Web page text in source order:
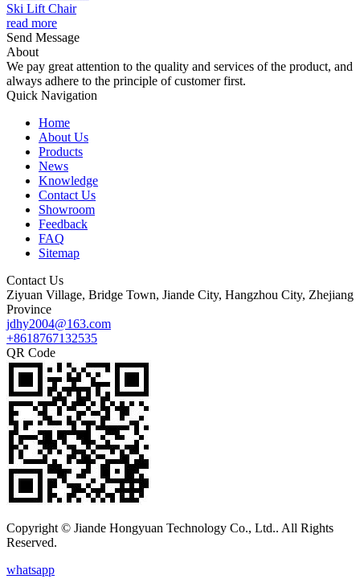
Ski Lift Chair
read more
Send Message
About
We pay great attention to the quality and services of the product, and
always adhere to the principle of customer first.
Quick Navigation
Home
About Us
Products
News
Knowledge
Contact Us
Showroom
Feedback
FAQ
Sitemap
Contact Us
Ziyuan Village, Bridge Town, Jiande City, Hangzhou City, Zhejiang
Province
jdhy2004@163.com
+8618767132535
QR Code
Copyright © Jiande Hongyuan Technology Co., Ltd.. All Rights
Reserved.
whatsapp